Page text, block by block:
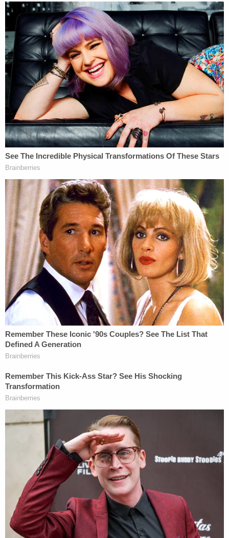
Thomas Bovaird and Eddie Marte (Chemung
County Jail)
Weems and Marte were also charged separately
for allegedly kidnapping a man named Joseph
Waters in April 2021 and
holding him for 12 hours
to bilk ransom moneyduring a home invasion.
The 26-year-old Marte pleaded guilty in December
in Ontario County to charges of burglary, robbery,
kidnapping, criminal possession of a controlled
substance and multiple weapons charges in
connection with the crime involving Joseph
Waters.
Ontario County Judge Brian Dennis in February
sentenced him to 15 years in prison, according to a
reportfrom the Finger Lake Times. He is serving
his sentence at the Attica Correctional Facility in
Wyoming County, New York.
Weems is scheduled to appear in court again on
July 14 for his sentencing hearing. He faces a
maximum sentence of life in prison.
Alberto Luperon contributed to this report.